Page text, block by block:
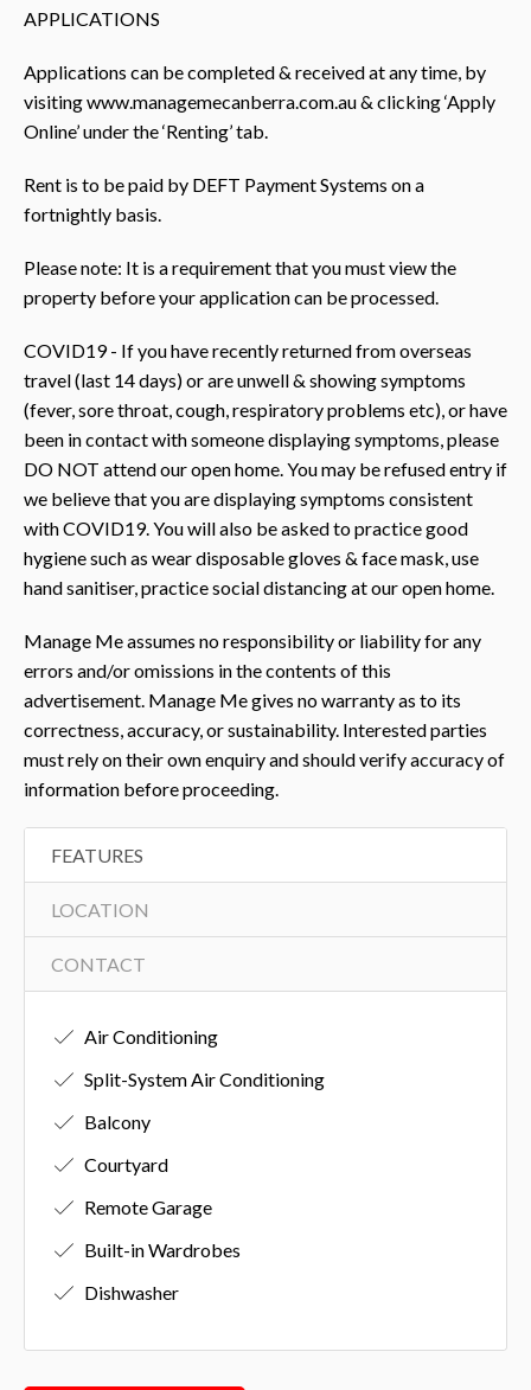
APPLICATIONS
Applications can be completed & received at any time, by
visiting www.managemecanberra.com.au & clicking ‘Apply
Online’ under the ‘Renting’ tab.
Rent is to be paid by DEFT Payment Systems on a
fortnightly basis.
Please note: It is a requirement that you must view the
property before your application can be processed.
COVID19 - If you have recently returned from overseas
travel (last 14 days) or are unwell & showing symptoms
(fever, sore throat, cough, respiratory problems etc), or have
been in contact with someone displaying symptoms, please
DO NOT attend our open home. You may be refused entry if
we believe that you are displaying symptoms consistent
with COVID19. You will also be asked to practice good
hygiene such as wear disposable gloves & face mask, use
hand sanitiser, practice social distancing at our open home.
Manage Me assumes no responsibility or liability for any
errors and/or omissions in the contents of this
advertisement. Manage Me gives no warranty as to its
correctness, accuracy, or sustainability. Interested parties
must rely on their own enquiry and should verify accuracy of
information before proceeding.
FEATURES
LOCATION
CONTACT
Air Conditioning
Split-System Air Conditioning
Balcony
Courtyard
Remote Garage
Built-in Wardrobes
Dishwasher